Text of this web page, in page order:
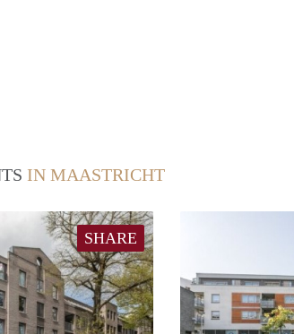
IN MAASTRICHT
SHARE